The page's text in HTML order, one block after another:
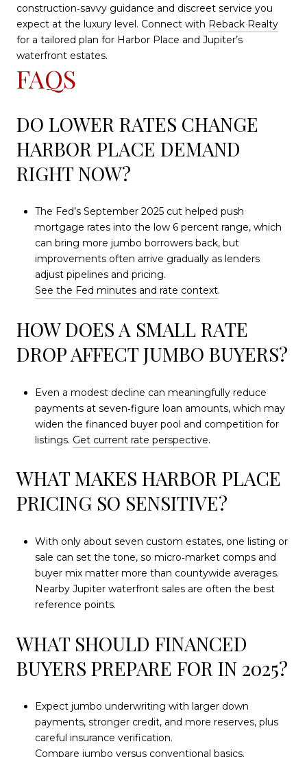
construction‑savvy guidance and discreet service you
expect at the luxury level. Connect with Reback Realty
for a tailored plan for Harbor Place and Jupiter’s
waterfront estates.
FAQS
DO LOWER RATES CHANGE
HARBOR PLACE DEMAND
RIGHT NOW?
The Fed’s September 2025 cut helped push
mortgage rates into the low 6 percent range, which
can bring more jumbo borrowers back, but
improvements often arrive gradually as lenders
adjust pipelines and pricing.
See the Fed minutes and rate context.
HOW DOES A SMALL RATE
DROP AFFECT JUMBO BUYERS?
Even a modest decline can meaningfully reduce
payments at seven‑figure loan amounts, which may
widen the financed buyer pool and competition for
listings. Get current rate perspective.
WHAT MAKES HARBOR PLACE
PRICING SO SENSITIVE?
With only about seven custom estates, one listing or
sale can set the tone, so micro‑market comps and
buyer mix matter more than countywide averages.
Nearby Jupiter waterfront sales are often the best
reference points.
WHAT SHOULD FINANCED
BUYERS PREPARE FOR IN 2025?
Expect jumbo underwriting with larger down
payments, stronger credit, and more reserves, plus
careful insurance verification.
Compare jumbo versus conventional basics.